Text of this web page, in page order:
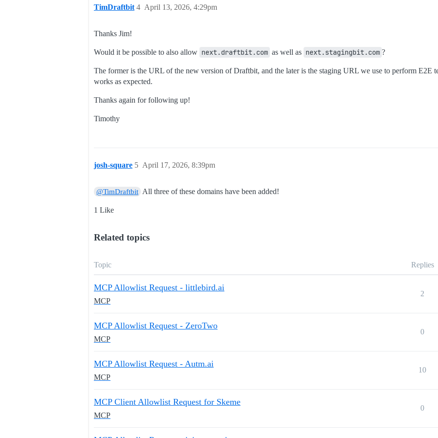
TimDraftbit April 13, 2026, 4:29pm
4
Thanks Jim!
Would it be possible to also allow next.draftbit.com as well as next.stagingbit.com ?
The former is the URL of the new version of Draftbit, and the later is the staging URL we use to perform E2E
works as expected.
Thanks again for following up!
Timothy
josh-square April 17, 2026, 8:39pm
5
@TimDraftbit All three of these domains have been added!
1 Like
Related topics
Topic Replies
MCP Allowlist Request - littlebird.ai
MCP
2
MCP Allowlist Request - ZeroTwo
MCP
0
MCP Allowlist Request - Autm.ai
MCP
10
MCP Client Allowlist Request for Skeme
MCP
0